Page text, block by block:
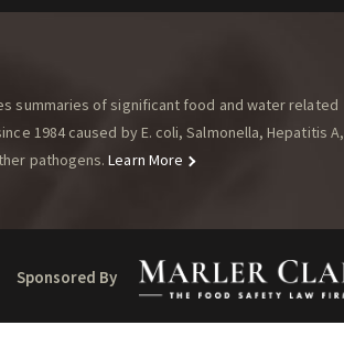
summaries of significant food and water related
1984 caused by E. coli, Salmonella, Hepatitis A,
pathogens. Learn More
Sponsored By